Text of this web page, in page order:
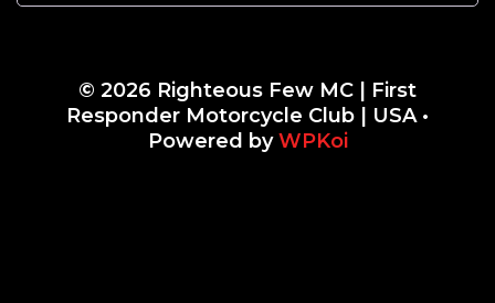
© 2026 Righteous Few MC | First
Responder Motorcycle Club | USA•
Powered byWPKoi